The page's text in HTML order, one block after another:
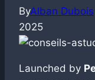
ByAlban Dubois
2025
Launched by